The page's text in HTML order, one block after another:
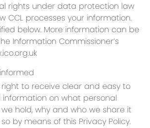
rights under data protection law
CCL processes your information.
below. More information can be
Information Commissioner’s
to receive clear and easy to
on what personal
hold, why and who we share it
by means of this Privacy Policy.